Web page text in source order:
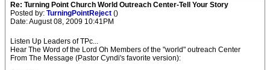
Re: Turning Point Church World Outreach Center-Tell Your Story
Posted by: TurningPointReject ()
Date: August 08, 2009 10:41PM
Listen Up Leaders of TPc...
Hear The Word of the Lord Oh Members of the "world" outreach Center
From The Message (Pastor Cyndi's favorite version):